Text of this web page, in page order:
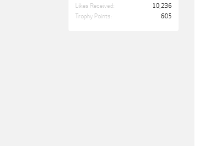
Likes Received:
10,236
Trophy Points:
605